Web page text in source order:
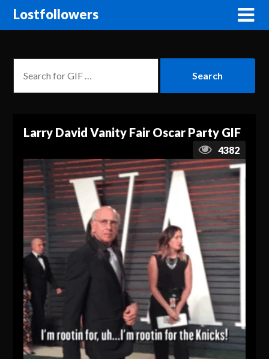
Lostfollowers
Larry David Vanity Fair Oscar Party GIF
4382